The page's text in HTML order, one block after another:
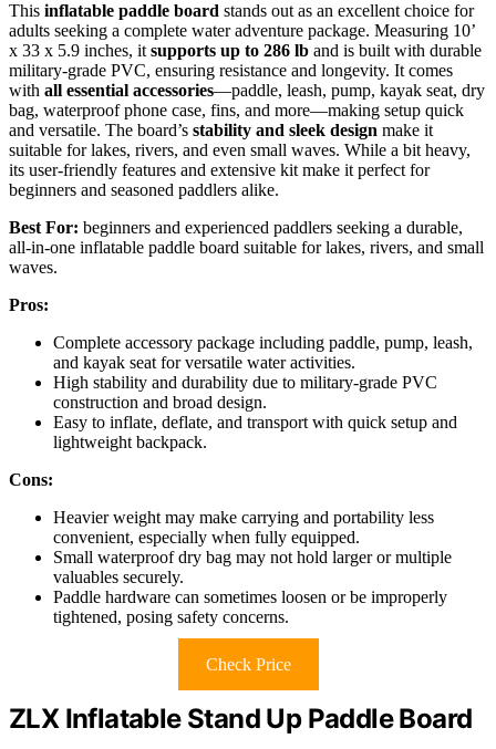
This inflatable paddle board stands out as an excellent choice for
adults seeking a complete water adventure package. Measuring 10’
x 33 x 5.9 inches, it supports up to 286 lb and is built with durable
military-grade PVC, ensuring resistance and longevity. It comes
with all essential accessories—paddle, leash, pump, kayak seat, dry
bag, waterproof phone case, fins, and more—making setup quick
and versatile. The board’s stability and sleek design make it
suitable for lakes, rivers, and even small waves. While a bit heavy,
its user-friendly features and extensive kit make it perfect for
beginners and seasoned paddlers alike.
Best For: beginners and experienced paddlers seeking a durable,
all-in-one inflatable paddle board suitable for lakes, rivers, and small
waves.
Pros:
Complete accessory package including paddle, pump, leash,
and kayak seat for versatile water activities.
High stability and durability due to military-grade PVC
construction and broad design.
Easy to inflate, deflate, and transport with quick setup and
lightweight backpack.
Cons:
Heavier weight may make carrying and portability less
convenient, especially when fully equipped.
Small waterproof dry bag may not hold larger or multiple
valuables securely.
Paddle hardware can sometimes loosen or be improperly
tightened, posing safety concerns.
Check Price
ZLX Inflatable Stand Up Paddle Board